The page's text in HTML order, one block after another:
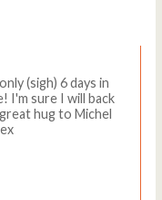
(sigh) 6 days in
I'm sure I will back
hug to Michel